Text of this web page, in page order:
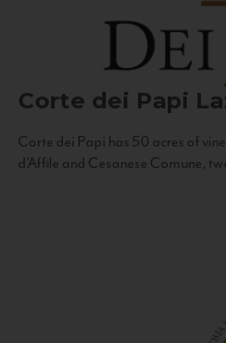
Corte dei Papi
Corte dei Papi has 50 acres of
d’Affile and Cesanese Comune,